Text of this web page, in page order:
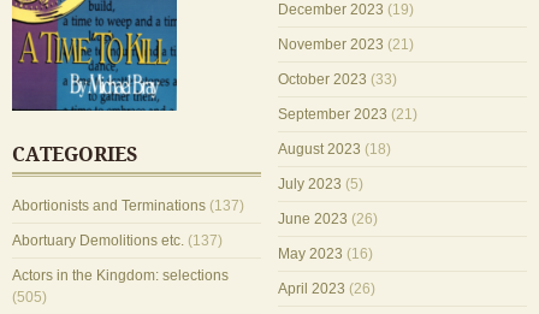
CATEGORIES
Abortionists and Terminations (137)
Abortuary Demolitions etc. (137)
Actors in the Kingdom: selections
(505)
December 2023 (19)
November 2023 (21)
October 2023 (33)
September 2023 (21)
August 2023 (18)
July 2023 (5)
June 2023 (26)
May 2023 (16)
April 2023 (26)